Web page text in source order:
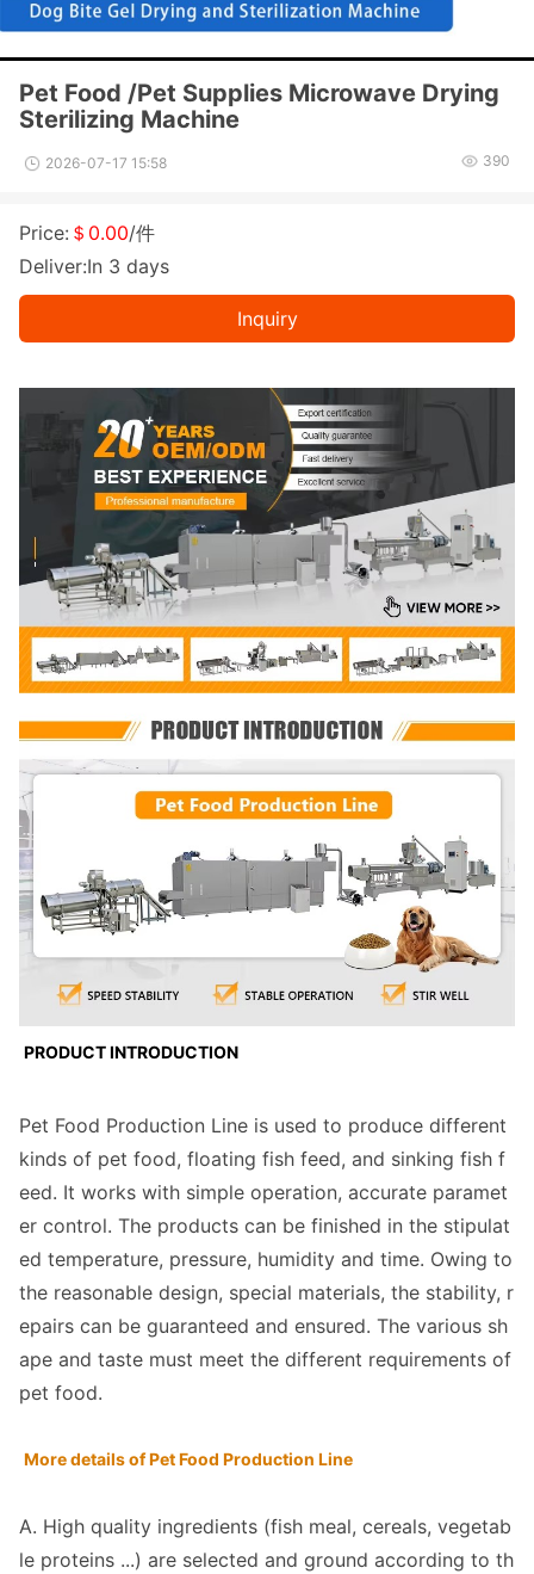
Pet Food /Pet Supplies Microwave Drying
Sterilizing Machine
2026-07-17 15:58 390
Price: ＄0.00/件
Deliver:In 3 days
Inquiry
PRODUCT INTRODUCTION
Pet Food Production Line is used to produce different
kinds of pet food, floating fish feed, and sinking fish f
eed. It works with simple operation, accurate paramet
er control. The products can be finished in the stipulat
ed temperature, pressure, humidity and time. Owing to
the reasonable design, special materials, the stability, r
epairs can be guaranteed and ensured. The various sh
ape and taste must meet the different requirements of
pet food.
More details of Pet Food Production Line
A. High quality ingredients (fish meal, cereals, vegetab
le proteins ...) are selected and ground according to th